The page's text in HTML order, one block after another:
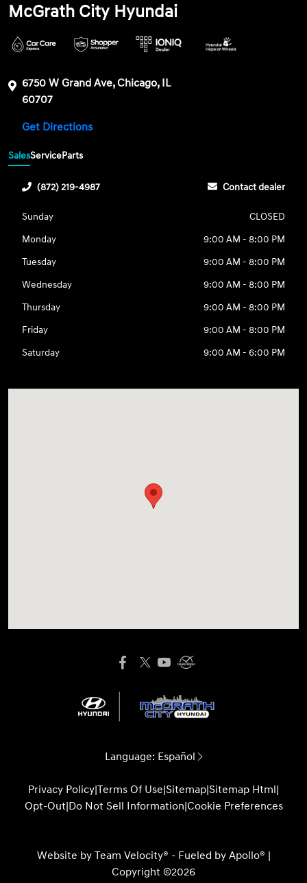
McGrath City Hyundai
6750 W Grand Ave, Chicago, IL
60707
Get Directions
SalesServiceParts
(872) 219-4987 Contact dealer
Sunday
CLOSED
Monday
9:00 AM - 8:00 PM
Tuesday
9:00 AM - 8:00 PM
Wednesday
9:00 AM - 8:00 PM
Thursday
9:00 AM - 8:00 PM
Friday
9:00 AM - 8:00 PM
Saturday
9:00 AM - 6:00 PM
Language: Español
Privacy Policy|Terms Of Use|Sitemap|Sitemap Html|
Opt-Out|Do Not Sell Information|Cookie Preferences
Website by Team Velocity® - Fueled by Apollo® |
Copyright ©2026